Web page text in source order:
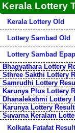
Kerala Lottery
Kerala Lottery Old
Lottery Sambad Old
Lottery Sambad
Bhagyathara Lottery
Sthree Sakthi Lottery
Samrudhi Lottery
Karunya Plus Lottery
Dhanalekshmi Lottery
Karunya Lottery
Suvarna Keralam
Kolkata Fatafat